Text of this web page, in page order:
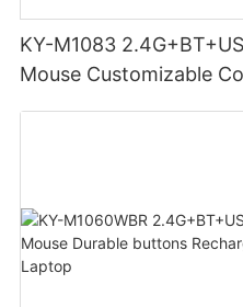
KY-M1083
Mouse Customizable